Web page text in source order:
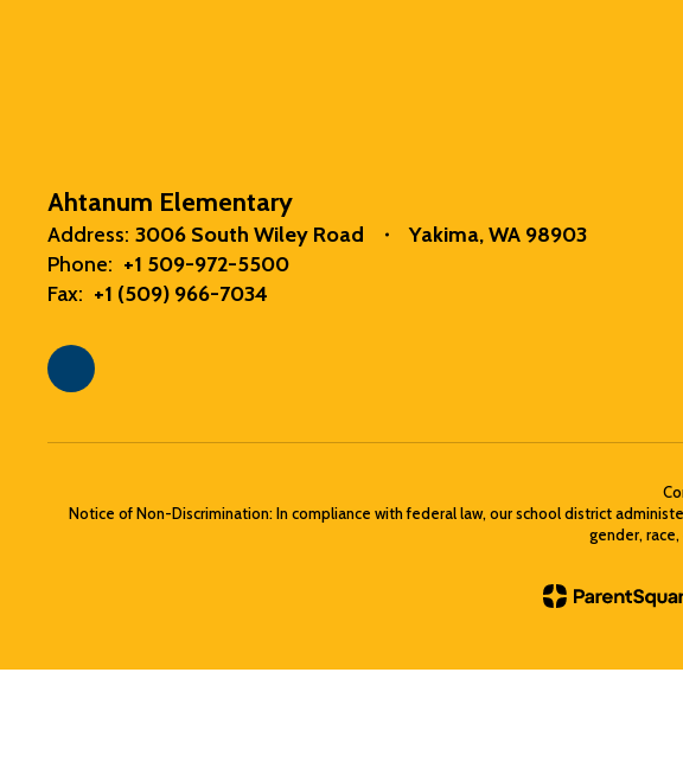
Ahtanum Elementary
Address: 3006 South Wiley Road
Yakima, WA 98903
Phone: +1 509-972-5500
Fax: +1 (509) 966-7034
Notice of Non-Discrimination: In compliance with federal law, our school district
gender,